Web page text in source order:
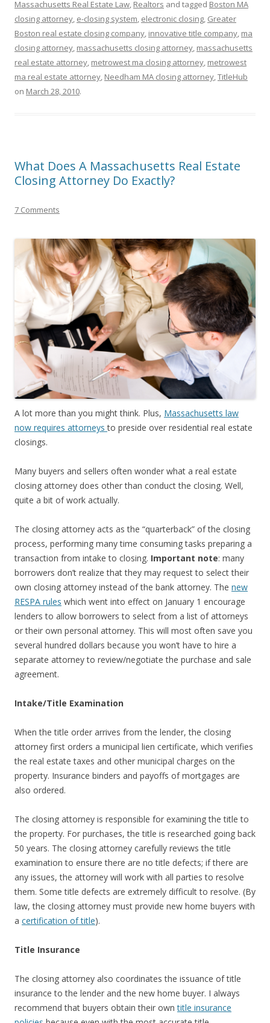
Massachusetts Real Estate Law, Realtors and tagged Boston MA
closing attorney, e-closing system, electronic closing, Greater
Boston real estate closing company, innovative title company, ma
closing attorney, massachusetts closing attorney, massachusetts
real estate attorney, metrowest ma closing attorney, metrowest
ma real estate attorney, Needham MA closing attorney,TitleHub
on March 28, 2010.
What Does A Massachusetts Real Estate
Closing Attorney Do Exactly?
7 Comments
A lot more than you might think. Plus, Massachusetts law
now requires attorneysto preside over residential real estate
closings.
Many buyers and sellers often wonder what a real estate
closing attorney does other than conduct the closing. Well,
quite a bit of work actually.
The closing attorney acts as the “quarterback” of the closing
process, performing many time consuming tasks preparing a
transaction from intake to closing. Important note: many
borrowers don’t realize that they may request to select their
own closing attorney instead of the bank attorney. The new
RESPA rules which went into effect on January 1 encourage
lenders to allow borrowers to select from a list of attorneys
or their own personal attorney. This will most often save you
several hundred dollars because you won’t have to hire a
separate attorney to review/negotiate the purchase and sale
agreement.
Intake/Title Examination
When the title order arrives from the lender, the closing
attorney first orders a municipal lien certificate, which verifies
the real estate taxes and other municipal charges on the
property. Insurance binders and payoffs of mortgages are
also ordered.
The closing attorney is responsible for examining the title to
the property. For purchases, the title is researched going back
50 years. The closing attorney carefully reviews the title
examination to ensure there are no title defects; if there are
any issues, the attorney will work with all parties to resolve
them. Some title defects are extremely difficult to resolve. (By
law, the closing attorney must provide new home buyers with
a certification of title).
Title Insurance
The closing attorney also coordinates the issuance of title
insurance to the lender and the new home buyer. I always
recommend that buyers obtain their owntitle insurance